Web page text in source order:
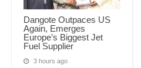
Dangote Outpaces US
Again, Emerges
Europe’s Biggest Jet
Fuel Supplier
3 hours ago